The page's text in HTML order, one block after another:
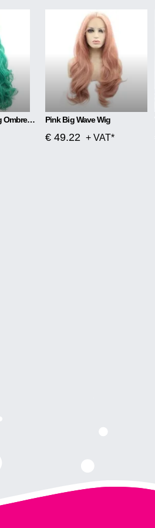
Simple Lace Hair Wig Ombre Blue To Green Pink Big Wave Wig
€ 49.22 + VAT*